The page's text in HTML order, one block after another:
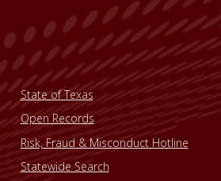
State of Texas
Open Records
Risk, Fraud & Misconduct Hotline
Statewide Search